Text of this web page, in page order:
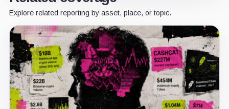
Explore related reporting by asset, place, or topic.